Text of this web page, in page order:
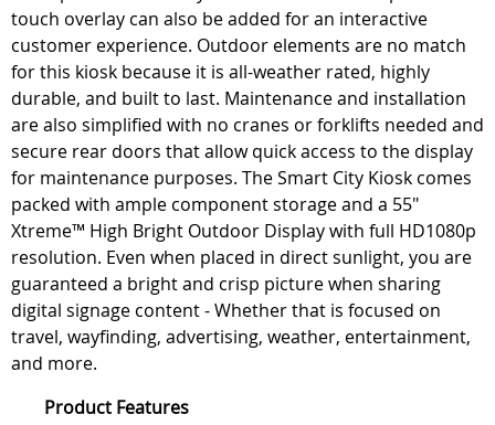
touch overlay can also be added for an interactive
customer experience. Outdoor elements are no match
for this kiosk because it is all-weather rated, highly
durable, and built to last. Maintenance and installation
are also simplified with no cranes or forklifts needed and
secure rear doors that allow quick access to the display
for maintenance purposes. The Smart City Kiosk comes
packed with ample component storage and a 55"
Xtreme™ High Bright Outdoor Display with full HD1080p
resolution. Even when placed in direct sunlight, you are
guaranteed a bright and crisp picture when sharing
digital signage content - Whether that is focused on
travel, wayfinding, advertising, weather, entertainment,
and more.
Product Features